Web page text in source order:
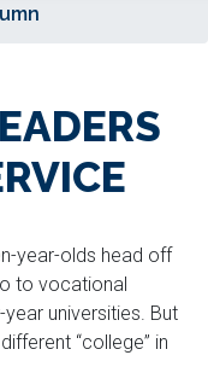
year-olds head off
to vocational
universities. But
“college” in